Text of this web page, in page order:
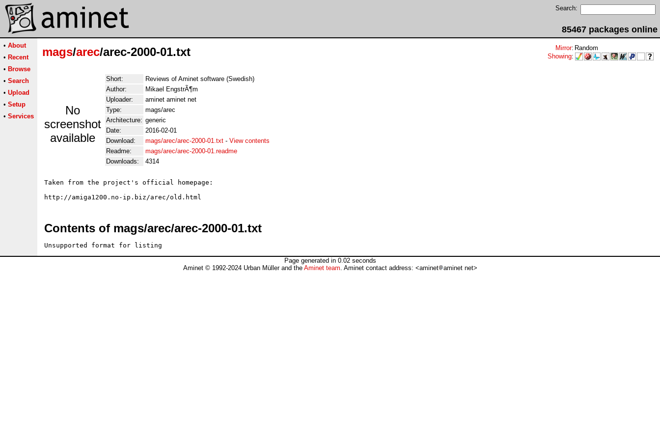
Search:
85467 packages online
• About
• Recent
• Browse
• Search
• Upload
• Setup
• Services
mags/arec/arec-2000-01.txt Mirror: Random
Showing:
No
screenshot
available
Short:
Reviews of Aminet software (Swedish)
Author:
Mikael EngstrÃ¶m
Uploader:
aminet aminet net
Type:
mags/arec
Architecture: generic
Date:
2016-02-01
Download:
mags/arec/arec-2000-01.txt - View contents
Readme:
mags/arec/arec-2000-01.readme
Downloads:
4314
Taken from the project's official homepage:
Contents of mags/arec/arec-2000-01.txt
Unsupported format for listing
Page generated in 0.02 seconds
Aminet © 1992-2024 Urban Müller and the Aminet team. Aminet contact address: <aminet aminet net>